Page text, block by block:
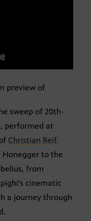
preview of
sweep of 20th-
performed at
Christian Reif.
to the
from
cinematic
a journey through